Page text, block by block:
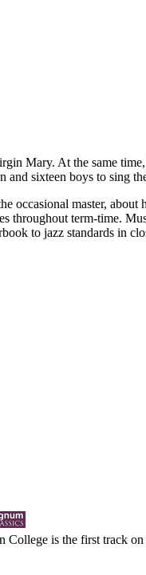
Mary. At the same
sixteen boys to sing
master,
throughout term-time.
to jazz standards in
is the first track